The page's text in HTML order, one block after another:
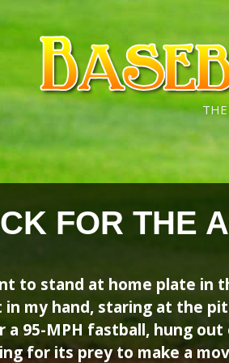
FOR THE
to stand at home plate in
in my hand, staring at the
95-MPH fastball, hung
for its prey to make a